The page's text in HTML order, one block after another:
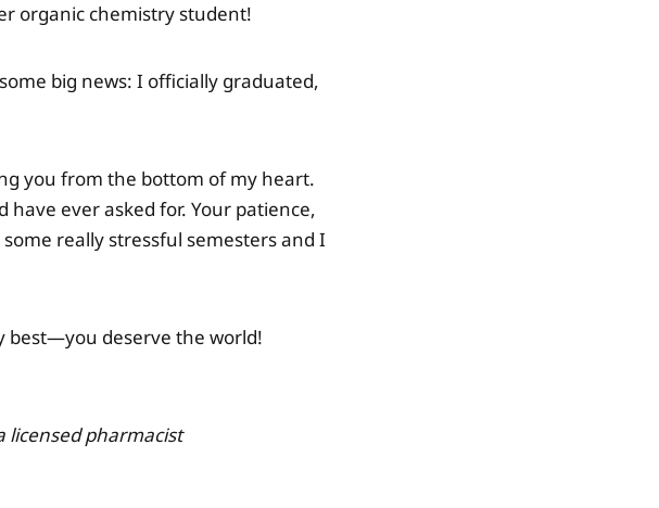
organic chemistry student!
big news: I officially graduated,
you from the bottom of my heart.
ever asked for. Your patience,
really stressful semesters and I
best—you deserve the world!
licensed pharmacist